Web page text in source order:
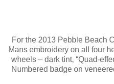
For the 2013 Pebble Beach
Mans embroidery on all four
wheels – dark tint, “Quad-
Numbered badge on